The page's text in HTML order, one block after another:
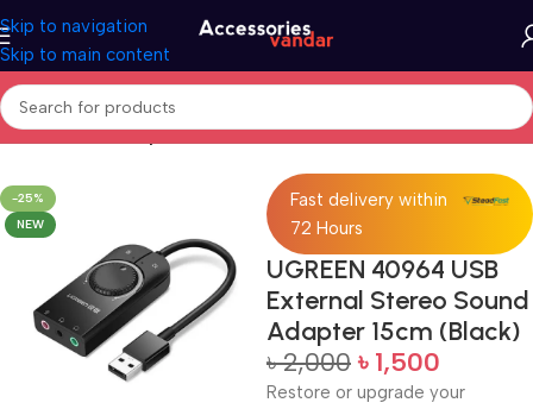
Skip to navigation
Skip to main content
Home Sound Adapter
-25%
NEW
Fast delivery within
72 Hours
UGREEN 40964 USB
External Stereo Sound
Adapter 15cm (Black)
৳2,000 ৳ 1,500
Restore or upgrade your